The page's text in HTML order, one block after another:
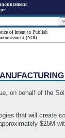
of Intent to Publish
(NOI)
on behalf of the
that will create
$25M